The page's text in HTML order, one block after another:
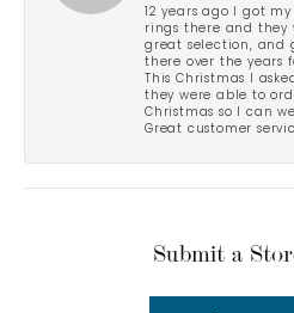
12 years ago I got
rings there and they
great selection, and
there over the years
This Christmas I
they were able to
Christmas so I can
Great customer
Submit a